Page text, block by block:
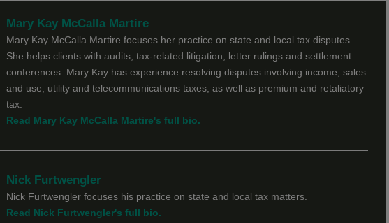
Mary Kay McCalla Martire
Mary Kay McCalla Martire focuses her practice on state and local tax disputes.
She helps clients with audits, tax-related litigation, letter rulings and settlement
conferences. Mary Kay has experience resolving disputes involving income, sales
and use, utility and telecommunications taxes, as well as premium and retaliatory
tax.
Read Mary Kay McCalla Martire's full bio.
Nick Furtwengler
Nick Furtwengler focuses his practice on state and local tax matters.
Read Nick Furtwengler's full bio.